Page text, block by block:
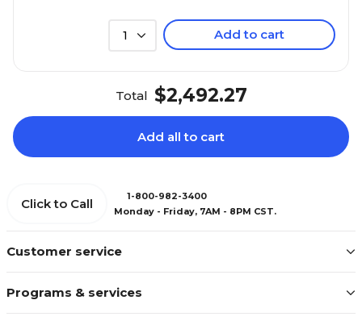
1 Add to cart
Total $2,492.27
Add all to cart
Customer service
Programs & services
Click to Call
1-800-982-3400
Monday - Friday, 7AM - 8PM CST.